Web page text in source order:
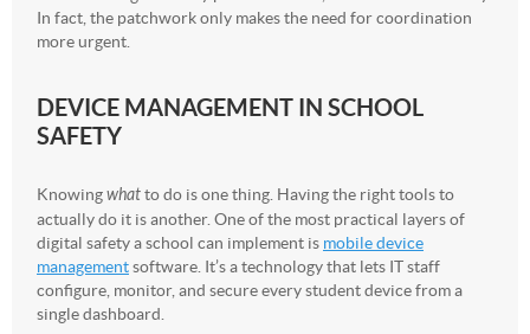
In fact, the patchwork only makes the need for coordination
more urgent.
DEVICE MANAGEMENT IN SCHOOL
SAFETY
Knowingwhatto do is one thing. Having the right tools to
actually do it is another. One of the most practical layers of
digital safety a school can implement is mobile device
managementsoftware. It’s a technology that lets IT staff
configure, monitor, and secure every student device from a
single dashboard.